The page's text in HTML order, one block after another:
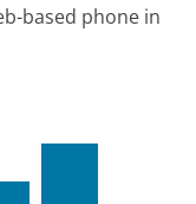
based phone in